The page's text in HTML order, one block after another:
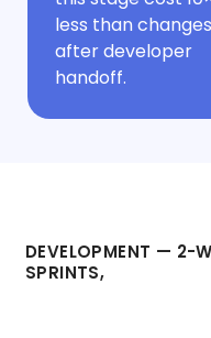
less than changes
after developer
handoff.
DEVELOPMENT — 2-
SPRINTS,